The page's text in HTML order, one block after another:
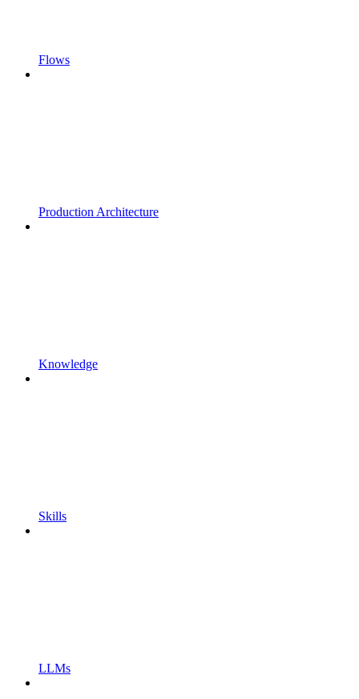
Flows
Production Architecture
Knowledge
Skills
LLMs